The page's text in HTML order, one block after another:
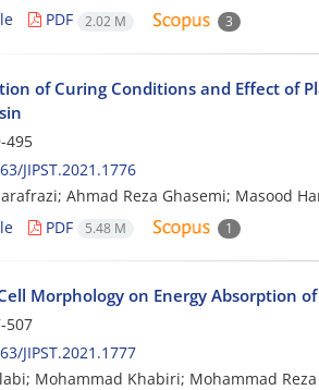
PDF 2.02 M 3
of Curing Conditions and Effect of
495
JIPST.2021.1776
Ahmad Reza Ghasemi; Masood
PDF 5.48 M 1
Morphology on Energy Absorption
507
JIPST.2021.1777
Mohammad Khabiri; Mohammad